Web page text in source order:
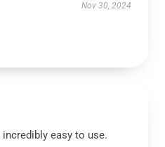
Nov 30, 2024
easy to use.